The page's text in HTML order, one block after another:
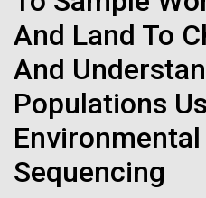
And Land To
And
Populations
Environmental
Sequencing
mind. What you may not
this branch of life is. Fungi
ground you walk on to the
accounts for an estimated
Evolve
By watching
regain the
researchers
Vector
Black (eps)|White (eps)
Raster
Black (png)| White (png)